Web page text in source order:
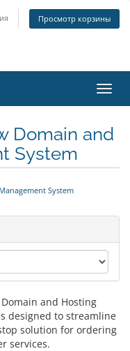
Просмотр корзины
Domain and
System
System
and Hosting
designed to streamline
solution for ordering
services.